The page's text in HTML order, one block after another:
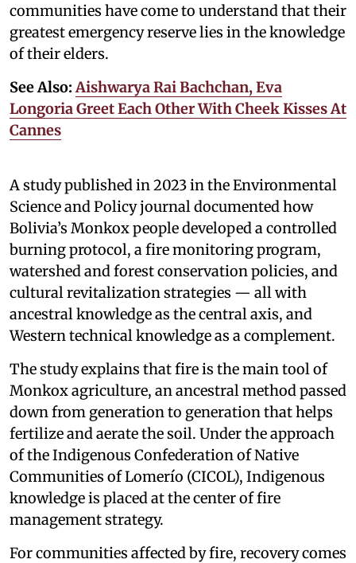
communities have come to understand that their
greatest emergency reserve lies in the knowledge
of their elders.
See Also: Aishwarya Rai Bachchan, Eva
Longoria Greet Each Other With Cheek Kisses At
Cannes
A study published in 2023 in the Environmental
Science and Policy journal documented how
Bolivia’s Monkox people developed a controlled
burning protocol, a fire monitoring program,
watershed and forest conservation policies, and
cultural revitalization strategies — all with
ancestral knowledge as the central axis, and
Western technical knowledge as a complement.
The study explains that fire is the main tool of
Monkox agriculture, an ancestral method passed
down from generation to generation that helps
fertilize and aerate the soil. Under the approach
of the Indigenous Confederation of Native
Communities of Lomerío (CICOL), Indigenous
knowledge is placed at the center of fire
management strategy.
For communities affected by fire, recovery comes